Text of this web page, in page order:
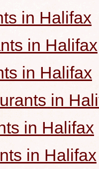
in Halifax
in Halifax
in Halifax
in
in Halifax
in Halifax